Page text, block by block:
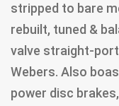
stripped to bare
rebuilt, tuned &
valve straight-
Webers. Also
power disc